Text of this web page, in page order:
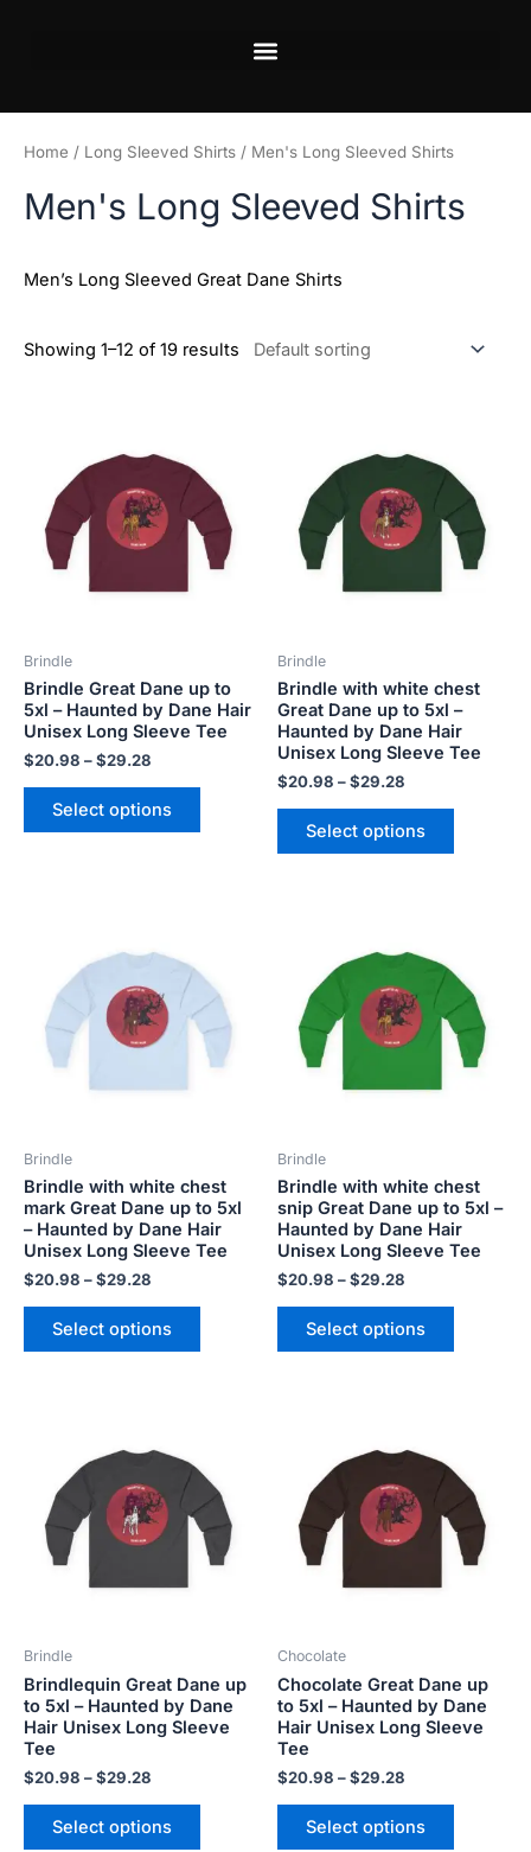
Home / Long Sleeved Shirts / Men's Long Sleeved Shirts
Men's Long Sleeved Shirts
Men’s Long Sleeved Great Dane Shirts
Showing 1–12 of 19 results
Brindle
Brindle Great Dane up to
5xl – Haunted by Dane Hair
Unisex Long Sleeve Tee
$20.98 –$29.28
$20.98
through
$29.28
Select options
has
multiple
variants.
The
on
the
Brindle
Brindle with white chest
Great Dane up to 5xl –
Haunted by Dane Hair
Unisex Long Sleeve Tee
$20.98 –$29.28
$20.98
through
$29.28
Select options
has
multiple
variants.
The
on
the
product
Brindle
Brindle with white chest
mark Great Dane up to 5xl
– Haunted by Dane Hair
Unisex Long Sleeve Tee
$20.98 –$29.28
$20.98
through
$29.28
Select options
has
multiple
variants.
The
on
the
product
Brindle
Brindle with white chest
snip Great Dane up to 5xl –
Haunted by Dane Hair
Unisex Long Sleeve Tee
$20.98 –$29.28
$20.98
through
$29.28
Select options
has
multiple
variants.
The
on
the
product
Brindle
Brindlequin Great Dane up
to 5xl – Haunted by Dane
Hair Unisex Long Sleeve
Tee
$20.98 –$29.28
$20.98
through
$29.28
Select options
has
multiple
variants.
The
on
the
Chocolate
Chocolate Great Dane up
to 5xl – Haunted by Dane
Hair Unisex Long Sleeve
Tee
$20.98 –$29.28
$20.98
through
$29.28
Select options
has
multiple
variants.
The
on
the